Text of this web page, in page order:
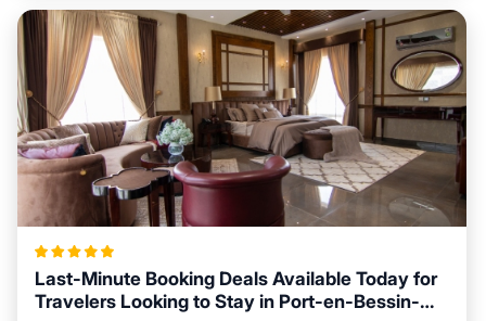
Last-Minute Booking Deals Available Today for
Travelers Looking to Stay in Port-en-Bessin-